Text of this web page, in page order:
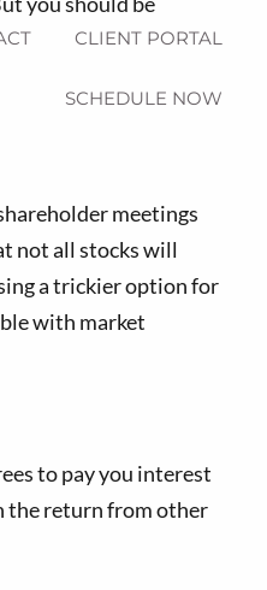
CLIENT PORTAL
SCHEDULE NOW
meetings
not all stocks will
a trickier option for
with market
to pay you interest
the return from other